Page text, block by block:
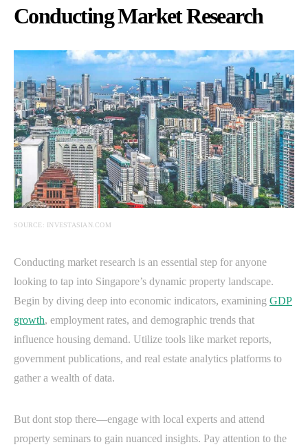
Conducting Market Research
SOURCE: INVESTASIAN.COM
Conducting market research is an essential step for anyone
looking to tap into Singapore’s dynamic property landscape.
Begin by diving deep into economic indicators, examining GDP
growth, employment rates, and demographic trends that
influence housing demand. Utilize tools like market reports,
government publications, and real estate analytics platforms to
gather a wealth of data.
But dont stop there—engage with local experts and attend
property seminars to gain nuanced insights. Pay attention to the